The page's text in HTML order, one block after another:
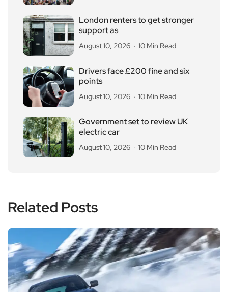
London renters to get stronger
support as
August 10, 2026 10 Min Read
Drivers face £200 fine and six
points
August 10, 2026 10 Min Read
Government set to review UK
electric car
August 10, 2026 10 Min Read
Related Posts